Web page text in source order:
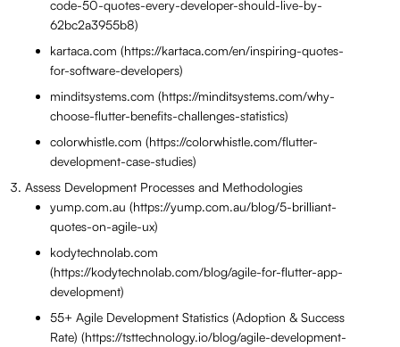
code-50-quotes-every-developer-should-live-by-
62bc2a3955b8)
kartaca.com (https://kartaca.com/en/inspiring-quotes-
for-software-developers)
minditsystems.com (https://minditsystems.com/why-
choose-flutter-benefits-challenges-statistics)
colorwhistle.com (https://colorwhistle.com/flutter-
development-case-studies)
Assess Development Processes and Methodologies
yump.com.au (https://yump.com.au/blog/5-brilliant-
quotes-on-agile-ux)
kodytechnolab.com
(https://kodytechnolab.com/blog/agile-for-flutter-app-
development)
55+ Agile Development Statistics (Adoption & Success
Rate) (https://tsttechnology.io/blog/agile-development-